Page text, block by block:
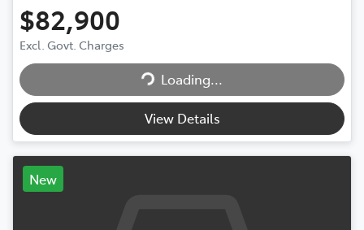
$82,900
Excl. Govt. Charges Loading...Loading...
View Details
New